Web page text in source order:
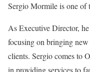
Sergio Mormile is one of
As Executive Director, he
focusing on bringing
clients. Sergio comes to